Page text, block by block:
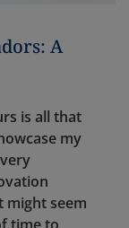
A
is all that
my
might seem